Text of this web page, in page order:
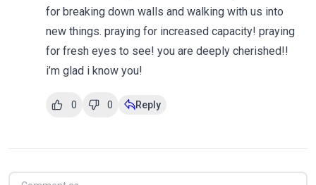
for breaking down walls and walking with us into
new things. praying for increased capacity! praying
for fresh eyes to see! you are deeply cherished!!
i’m glad i know you!
0 0 Reply